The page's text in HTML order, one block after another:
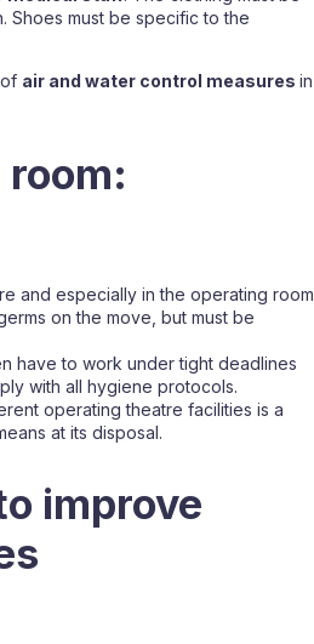
Shoes must be specific to the
air and water control measures in
and especially in the operating room
on the move, but must be
have to work under tight deadlines
with all hygiene protocols.
operating theatre facilities is a
at its disposal.
improve